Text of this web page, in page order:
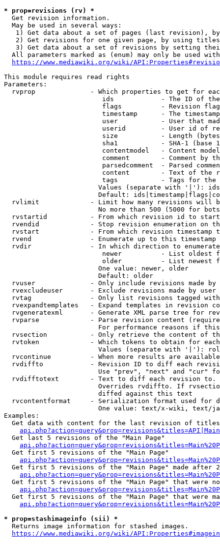
* prop=revisions (rv) *
  Get revision information.
  May be used in several ways:
1) Get data about a set of pages (last revision),
2) Get revisions for one given page, by using
3) Get data about a set of revisions by setting
All parameters marked as (enum) may only be used
https://www.mediawiki.org/wiki/
This module requires read rights
Parameters:
rvprop              - Which properties to get for
ids            - The ID of
flags          - Revision
timestamp      - The
user           - User that
userid         - User id of
size           - Length
sha1           - SHA-1 (base
contentmodel   - Content
comment        - Comment by
parsedcomment  - Parsed
content        - Text of the
tags           - Tags for the
Values (separate with '|'):
Default:
rvlimit             - Limit how many revisions will
No more than 500 (5000 for
rvstartid           - From which revision id to
rvendid             - Stop revision enumeration on
rvstart             - From which revision timestamp
rvend               - Enumerate up to this timestamp
rvdir               - In which direction to
newer          - List oldest
older          - List newest
                        One value: newer, older
                        Default: older
rvuser              - Only include revisions made by
rvexcludeuser       - Exclude revisions made by user
rvtag               - Only list revisions tagged
rvexpandtemplates   - Expand templates in revision
rvgeneratexml       - Generate XML parse tree for
rvparse             - Parse revision content
For performance reasons if
rvsection           - Only retrieve the content of
rvtoken             - Which tokens to obtain for
Values (separate with '|'):
rvcontinue          - When more results are
rvdiffto            - Revision ID to diff each
Use "prev", "next" and "cur"
rvdifftotext        - Text to diff each revision
Overrides rvdiffto. If
                        diffed against this text
rvcontentformat     - Serialization format used for
One value: text/x-wiki, text/
Examples:
Get data with content for the last revision of
  Get last 5 revisions of the "Main Page"
  Get first 5 revisions of the "Main Page"
Get first 5 revisions of the "Main Page" made after
Get first 5 revisions of the "Main Page" that were
Get first 5 revisions of the "Main Page" that were
* prop=stashimageinfo (sii) *
  Returns image information for stashed images.
https://www.mediawiki.org/wiki/